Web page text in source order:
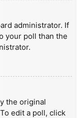
administrator. If
your poll than the
the original
edit a poll, click